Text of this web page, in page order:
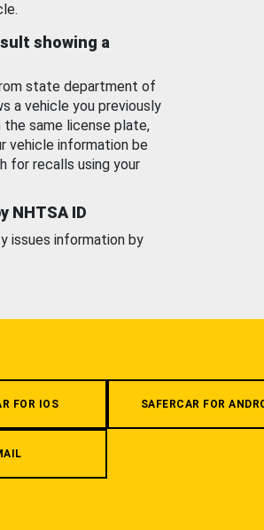
showing a
state department of
a vehicle you previously
same license plate,
vehicle information be
for recalls using your
NHTSA ID
issues information by
FOR IOS SAFERCAR FOR